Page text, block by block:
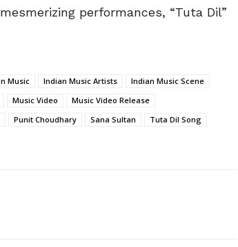
performances, “Tuta Dil”
Music Indian Music Artists
Indian Music Scene
Music Video
Music Video Release
Punit Choudhary Sana Sultan
Tuta Dil Song